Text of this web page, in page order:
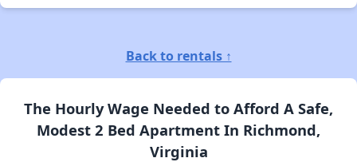
Back to rentals ↑
The Hourly Wage Needed to Afford A Safe,
Modest 2 Bed Apartment In Richmond,
Virginia